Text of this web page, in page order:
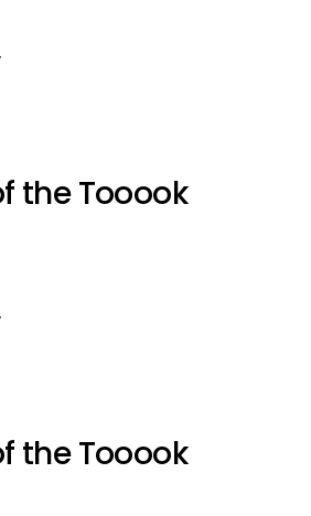
the Tooook
the Tooook